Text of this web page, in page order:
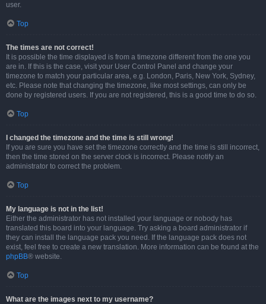
user.
Top
The times are not correct!
It is possible the time displayed is from a timezone different from the one you
are in. If this is the case, visit your User Control Panel and change your
timezone to match your particular area, e.g. London, Paris, New York, Sydney,
etc. Please note that changing the timezone, like most settings, can only be
done by registered users. If you are not registered, this is a good time to do so.
Top
I changed the timezone and the time is still wrong!
If you are sure you have set the timezone correctly and the time is still incorrect,
then the time stored on the server clock is incorrect. Please notify an
administrator to correct the problem.
Top
My language is not in the list!
Either the administrator has not installed your language or nobody has
translated this board into your language. Try asking a board administrator if
they can install the language pack you need. If the language pack does not
exist, feel free to create a new translation. More information can be found at the
phpBB® website.
Top
What are the images next to my username?